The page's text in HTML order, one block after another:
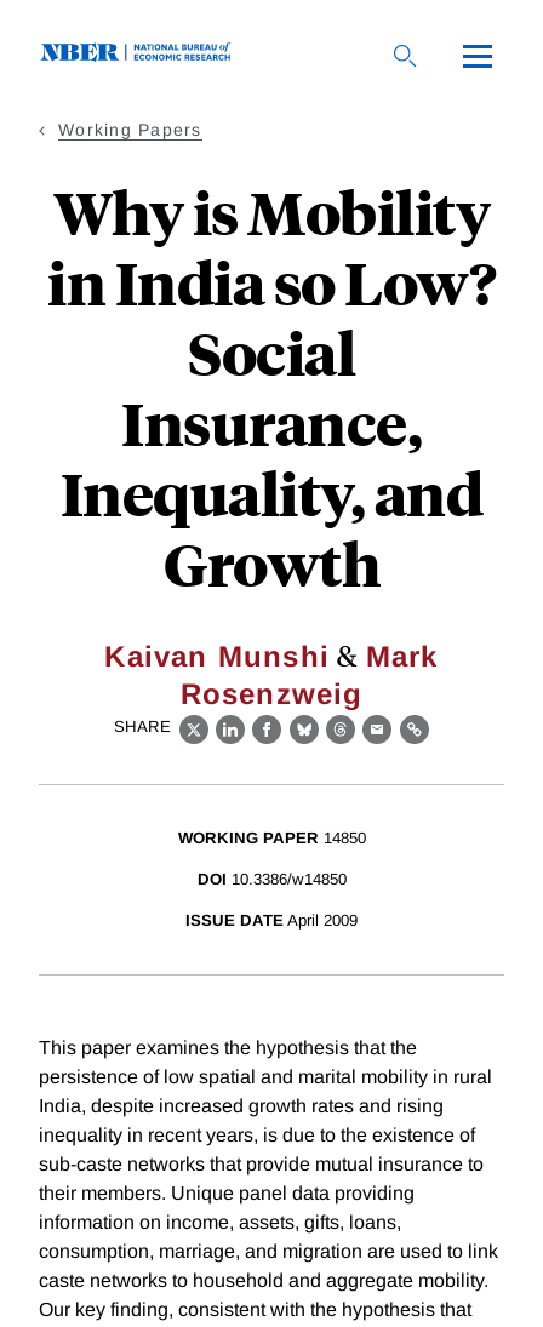
Working Papers
Why is Mobility
in India so Low?
Social
Insurance,
Inequality, and
Growth
Kaivan Munshi & Mark
Rosenzweig
SHARE
X LinkedIn
Facebook
BlueskyThreads
EmailLink
WORKING PAPER 14850
DOI 10.3386/w14850
ISSUE DATE April 2009
This paper examines the hypothesis that the
persistence of low spatial and marital mobility in rural
India, despite increased growth rates and rising
inequality in recent years, is due to the existence of
sub-caste networks that provide mutual insurance to
their members. Unique panel data providing
information on income, assets, gifts, loans,
consumption, marriage, and migration are used to link
caste networks to household and aggregate mobility.
Our key finding, consistent with the hypothesis that